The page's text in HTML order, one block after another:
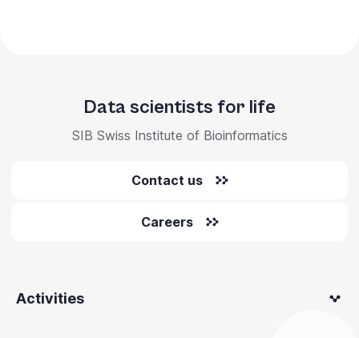
Data scientists for life
SIB Swiss Institute of Bioinformatics
Contact us
Careers
Activities